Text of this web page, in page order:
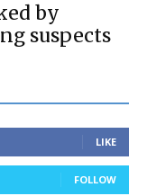
by
suspects
LIKE
FOLLOW